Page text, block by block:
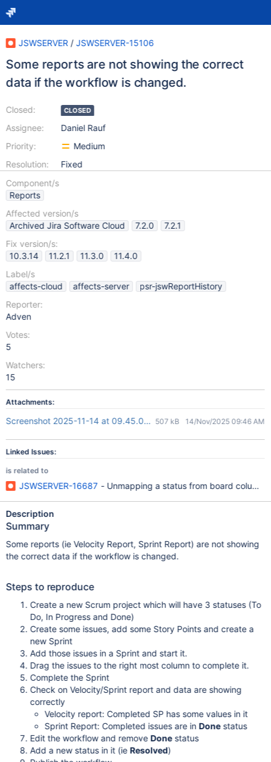
JSWSERVER / JSWSERVER-15106
Some reports are not showing the correct
data if the workflow is changed.
Closed:
Assignee:
Priority:
Resolution:
CLOSED
Daniel Rauf
Medium
Fixed
Component/s
Reports
Affected version/s
Archived Jira Software Cloud
7.2.0
7.2.1
Fix version/s:
10.3.14
11.2.1 11.3.0
11.4.0
Label/s
affects-cloud
affects-server
psr-jswReportHistory
Reporter:
Adven
Votes:
5
Watchers:
15
Attachments:
Screenshot 2025-11-14 at 09.45.09.png507 kB 14/Nov/2025 09:46 AM
Linked Issues:
is related to
JSWSERVER-16687 - Unmapping a status from board
Description
Summary
Some reports (ie Velocity Report, Sprint Report) are not showing
the correct data if the workflow is changed.
Steps to reproduce
Create a new Scrum project which will have 3 statuses (To
Do, In Progress and Done)
Create some issues, add some Story Points and create a
new Sprint
Add those issues in a Sprint and start it.
Drag the issues to the right most column to complete it.
Complete the Sprint
Check on Velocity/Sprint report and data are showing
correctly
Velocity report: Completed SP has some values in it
Sprint Report: Completed issues are in Donestatus
Edit the workflow and remove Donestatus
Add a new status in it (ie Resolved)